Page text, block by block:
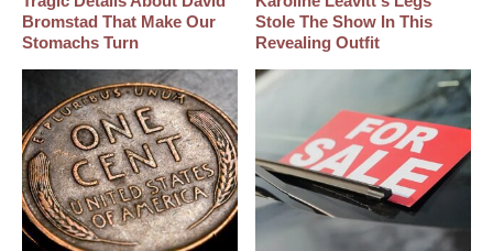
Bromstad That Make Our
Stomachs Turn
Stole The Show In This
Revealing Outfit